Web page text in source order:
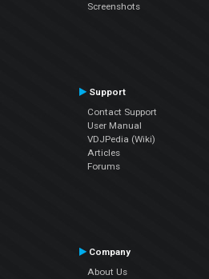
Screenshots
Support
Contact Support
User Manual
VDJPedia (Wiki)
Articles
Forums
Company
About Us